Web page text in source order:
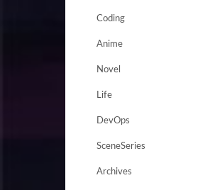
Coding
Anime
Novel
Life
DevOps
SceneSeries
Archives